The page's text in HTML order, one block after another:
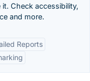
Check accessibility,
and more.
Reports